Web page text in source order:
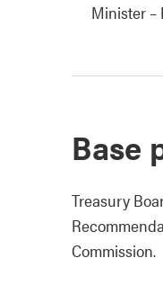
Minister –
Base
Treasury
Commission.